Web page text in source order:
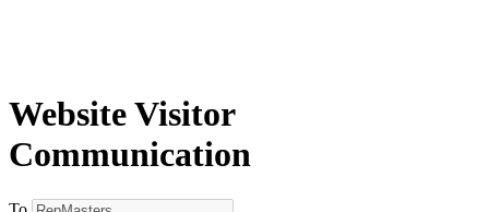
Website Visitor
Communication